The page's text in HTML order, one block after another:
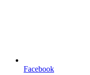
Facebook